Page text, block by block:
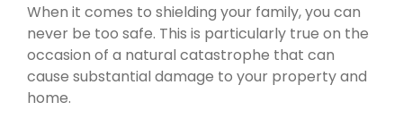
When it comes to shielding your family, you can
never be too safe. This is particularly true on the
occasion of a natural catastrophe that can
cause substantial damage to your property and
home.